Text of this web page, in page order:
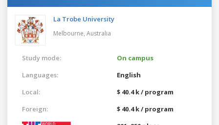
La Trobe University
Melbourne, Australia
Study mode:
On campus
Languages:
English
Local:
$ 40.4 k / program
Foreign:
$ 40.4 k / program